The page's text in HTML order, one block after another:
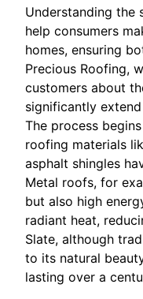
Understanding the
help consumers
homes, ensuring
Precious Roofing,
customers about
significantly
The process
roofing materials
asphalt shingles
Metal roofs, for
but also high
radiant heat,
Slate, although
to its natural
lasting over a